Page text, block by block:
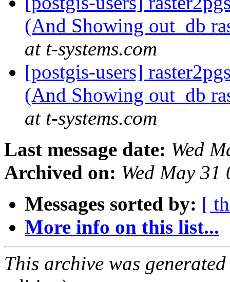
(And Showing out_db
at t-systems.com
[postgis-users]
(And Showing out_db
at t-systems.com
Last message date: Wed
Archived on: Wed May
Messages sorted by: [
More info on this list...
This archive was